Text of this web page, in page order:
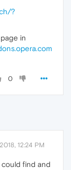
?
in
0
12:24 PM
could find and